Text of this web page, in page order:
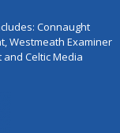
Connaught
Westmeath Examiner
Celtic Media